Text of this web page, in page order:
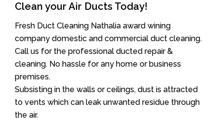
Clean your Air Ducts Today!
Fresh Duct Cleaning Nathalia award wining
company domestic and commercial duct cleaning.
Call us for the professional ducted repair &
cleaning. No hassle for any home or business
premises.
Subsisting in the walls or ceilings, dust is attracted
to vents which can leak unwanted residue through
the air.